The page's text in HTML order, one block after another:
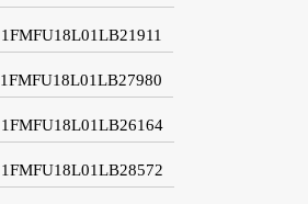
1FMFU18L01LB21911
1FMFU18L01LB27980
1FMFU18L01LB26164
1FMFU18L01LB28572